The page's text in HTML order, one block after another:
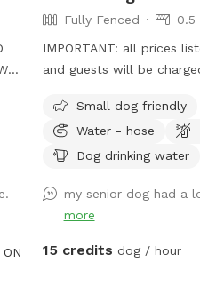
Fully Fenced
0.5
IMPORTANT: all prices
and guests will be
where a very small dog
pass through. Gates on
please use side close to
Small dog friendly
Water - hose
Dog drinking water
my senior dog had a
more
15 credits dog / hour